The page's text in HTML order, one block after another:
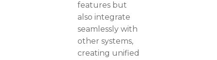
features but
also integrate
seamlessly with
other systems,
creating unified